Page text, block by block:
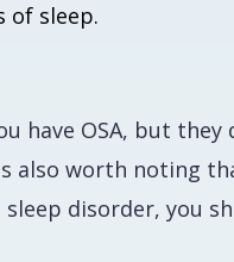
of sleep.
have OSA, but they
also worth noting
disorder, you